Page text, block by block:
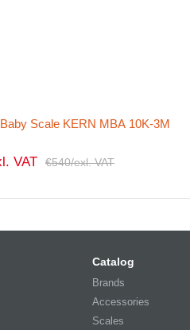
Scale KERN MBA 10K-3M
€540/exl. VAT
VAT
Catalog
Brands
Accessories
Scales